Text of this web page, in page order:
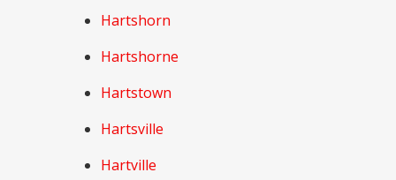
Hartshorn
Hartshorne
Hartstown
Hartsville
Hartville